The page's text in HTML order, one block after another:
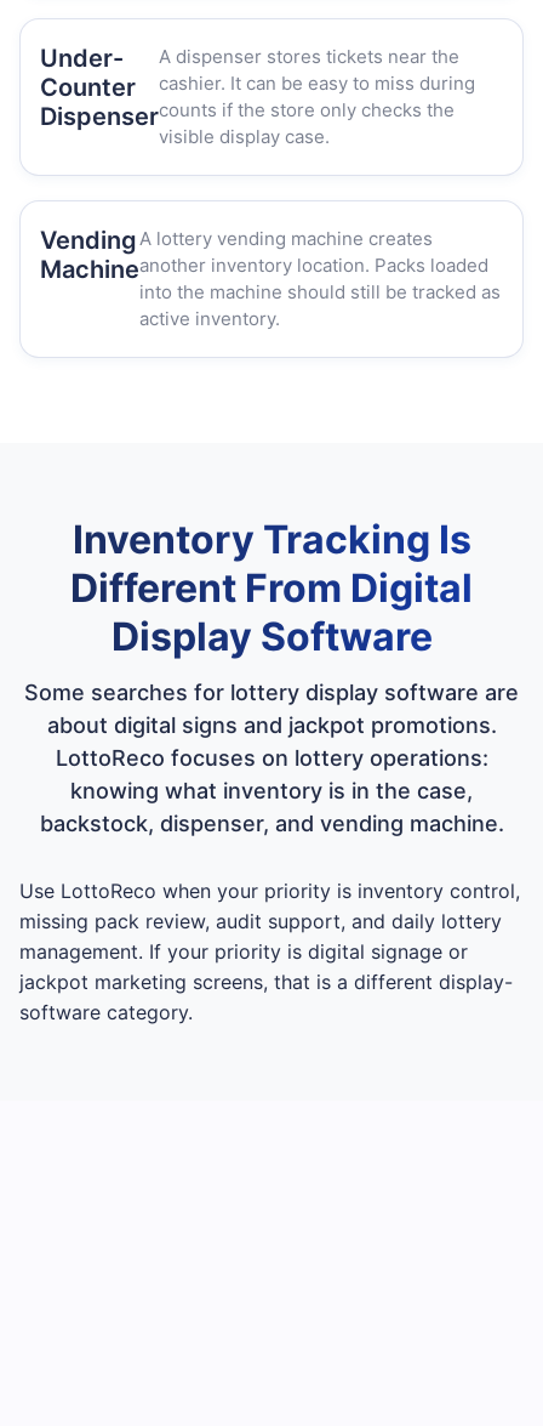
Under-
Counter
Dispenser
A dispenser stores tickets near the
cashier. It can be easy to miss during
counts if the store only checks the
visible display case.
Vending
Machine
A lottery vending machine creates
another inventory location. Packs loaded
into the machine should still be tracked as
active inventory.
Inventory Tracking Is
Different From Digital
Display Software
Some searches for lottery display software are
about digital signs and jackpot promotions.
LottoReco focuses on lottery operations:
knowing what inventory is in the case,
backstock, dispenser, and vending machine.
Use LottoReco when your priority is inventory control,
missing pack review, audit support, and daily lottery
management. If your priority is digital signage or
jackpot marketing screens, that is a different display-
software category.